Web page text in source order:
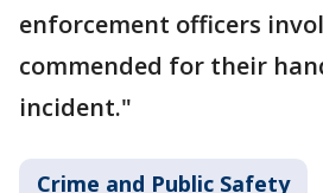
enforcement officers
commended for their
incident."
Crime and Public Safety